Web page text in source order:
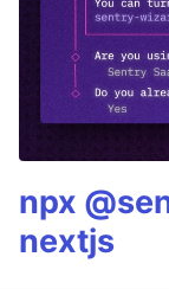
npx
nextjs